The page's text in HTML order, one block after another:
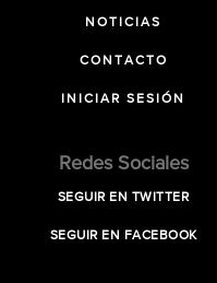
NOTICIAS
CONTACTO
INICIAR SESIÓN
Redes Sociales
SEGUIR EN TWITTER
SEGUIR EN FACEBOOK